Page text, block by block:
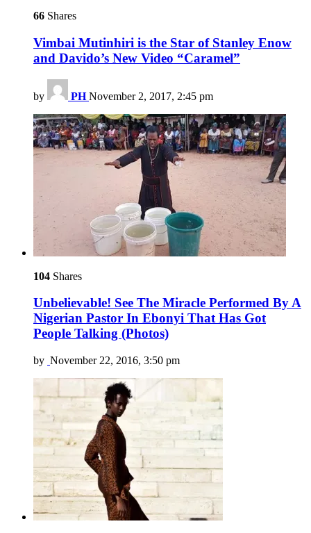
66 Shares
Vimbai Mutinhiri is the Star of Stanley Enow
and Davido’s New Video “Caramel”
by PH November 2, 2017, 2:45 pm
104 Shares
Unbelievable! See The Miracle Performed By A
Nigerian Pastor In Ebonyi That Has Got
People Talking (Photos)
by November 22, 2016, 3:50 pm